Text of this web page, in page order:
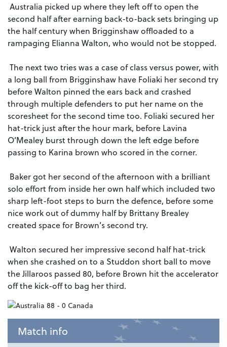
Australia picked up where they left off to open the
second half after earning back-to-back sets bringing up
the half century when Brigginshaw offloaded to a
rampaging Elianna Walton, who would not be stopped.
The next two tries was a case of class versus power, with
a long ball from Brigginshaw have Foliaki her second try
before Walton pinned the ears back and crashed
through multiple defenders to put her name on the
scoresheet for the second time too. Foliaki secured her
hat-trick just after the hour mark, before Lavina
O’Mealey burst through down the left edge before
passing to Karina brown who scored in the corner.
Baker got her second of the afternoon with a brilliant
solo effort from inside her own half which included two
sharp left-foot steps to burn the defence, before some
nice work out of dummy half by Brittany Brealey
created space for Brown’s second try.
Walton secured her impressive second half hat-trick
when she crashed on to a Studdon short ball to move
the Jillaroos passed 80, before Brown hit the accelerator
off the kick-off to bag her third.
Match info